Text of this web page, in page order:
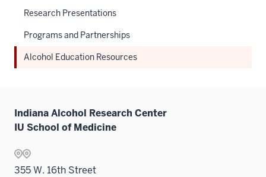
Research Presentations
Programs and Partnerships
Alcohol Education Resources
Indiana Alcohol Research Center
IU School of Medicine
355 W. 16th Street